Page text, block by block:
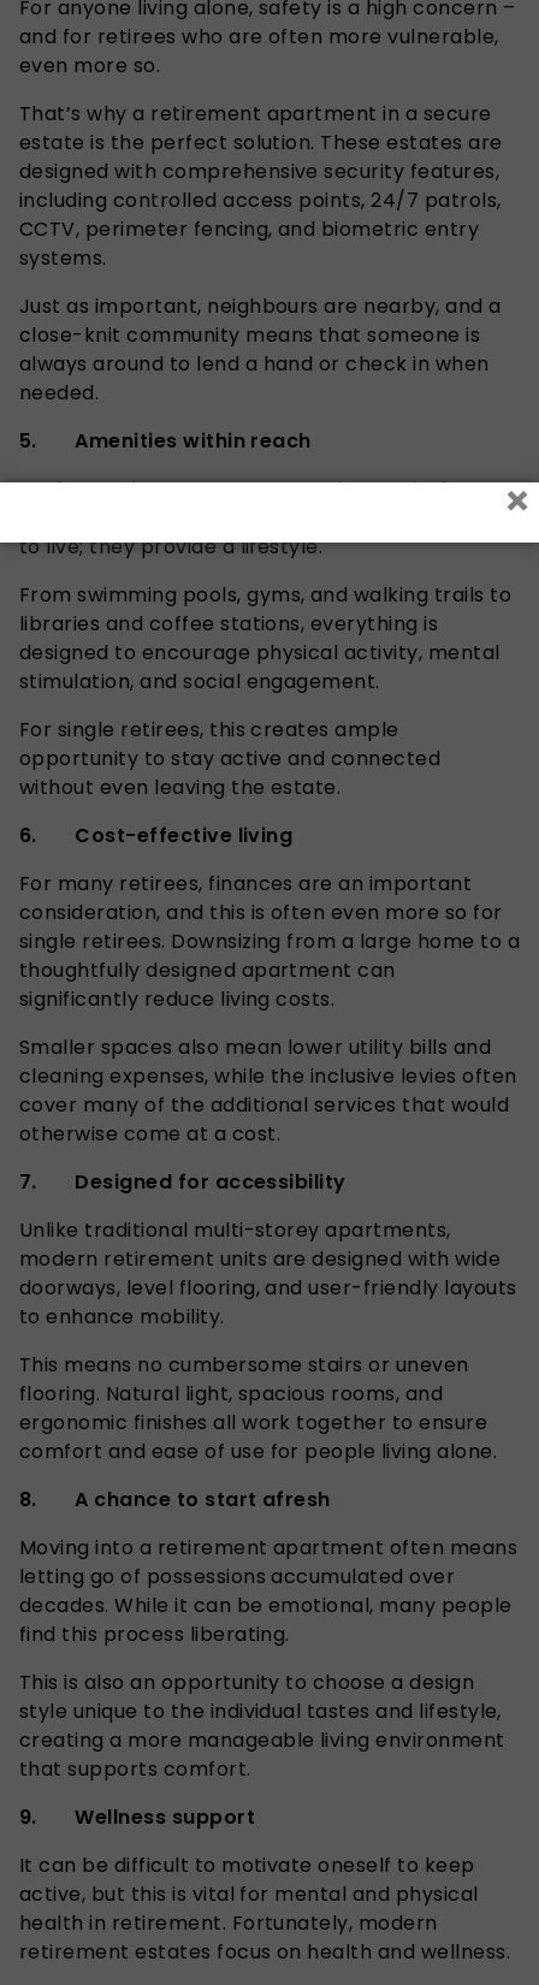
For anyone living alone, safety is a high concern –
and for retirees who are often more vulnerable,
even more so.
That’s why a retirement apartment in a secure
estate is the perfect solution. These estates are
designed with comprehensive security features,
including controlled access points,24/7 patrols,
CCTV, perimeter fencing, and biometric entry
systems.
Just as important, neighbours are nearby, and a
close-knit community means that someone is
always around to lend a hand or check in when
needed.
5. Amenities within reach
Modern retirement estates are increasingly
to live; they provide a lifestyle.
From swimming pools, gyms, and walking trails to
libraries and coffee stations, everything is
designed to encourage physical activity, mental
stimulation, and social engagement.
For single retirees, this creates ample
opportunity to stay active and connected
without even leaving the estate.
6. Cost-effective living
For many retirees, finances are an important
consideration, and this is often even more so for
single retirees. Downsizing from a large home to a
thoughtfully designed apartment can
significantly reduce living costs.
Smaller spaces also mean lower utility bills and
cleaning expenses, while the inclusive levies often
cover many of the additional services that would
otherwise come at a cost.
7. Designed for accessibility
Unlike traditional multi-storey apartments,
modern retirement units are designed with wide
doorways, level flooring, and user-friendly layouts
to enhance mobility.
This means no cumbersome stairs or uneven
flooring. Natural light, spacious rooms, and
ergonomic finishes all work together to ensure
comfort and ease of use for people living alone.
8. A chance to start afresh
Moving into a retirement apartment often means
letting go of possessions accumulated over
decades. While it can be emotional, many people
find this process liberating.
This is also an opportunity to choose a design
style unique to the individual tastes and lifestyle,
creating a more manageable living environment
that supports comfort.
9. Wellness support
It can be difficult to motivate oneself to keep
active, but this is vital for mental and physical
health in retirement. Fortunately, modern
retirement estates focus on health and wellness.
×